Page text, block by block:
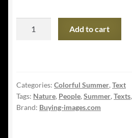
Little
Girl
with
Add to cart
Categories: Colorful Summer, Text
Tags: Nature, People, Summer, Texts,
Brand: Buying-images.com